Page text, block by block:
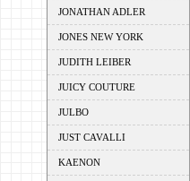
JONATHAN ADLER
JONES NEW YORK
JUDITH LEIBER
JUICY COUTURE
JULBO
JUST CAVALLI
KAENON